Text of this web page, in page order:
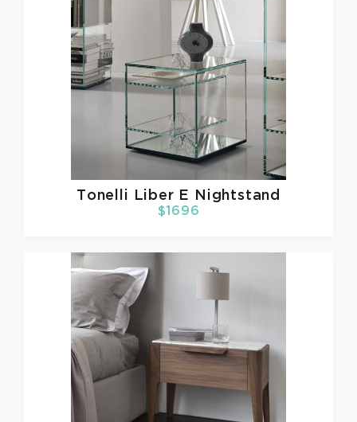
Tonelli Liber E Nightstand
$1696